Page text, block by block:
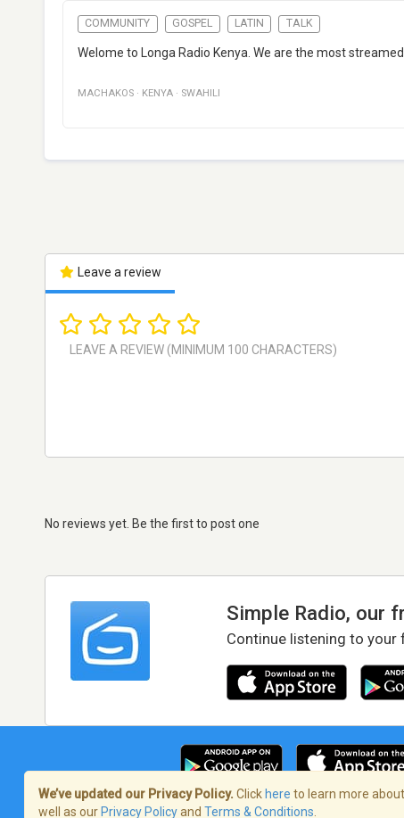
COMMUNITY GOSPEL LATIN TALK
Welome to Longa Radio Kenya. We are the most
MACHAKOS · KENYA · SWAHILI
Leave a review
No reviews yet. Be the first to post one
Simple Radio, our
Continue listening to your
We’ve updated our Privacy Policy. Click here to learn more
well as our Privacy Policyand Terms & Conditions